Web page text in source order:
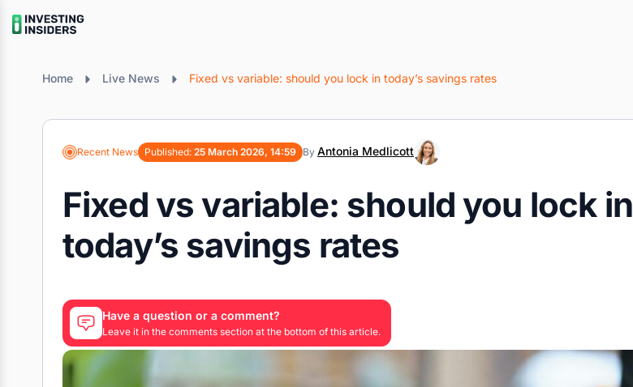
Home Live News Fixed vs variable: should you lock in today’s savings rates
Recent News Published: 25 March 2026, 14:59 By Antonia Medlicott
Fixed vs variable: should you lock in
today’s savings rates
Have a question or a comment?
Leave it in the comments section at the bottom of this article.